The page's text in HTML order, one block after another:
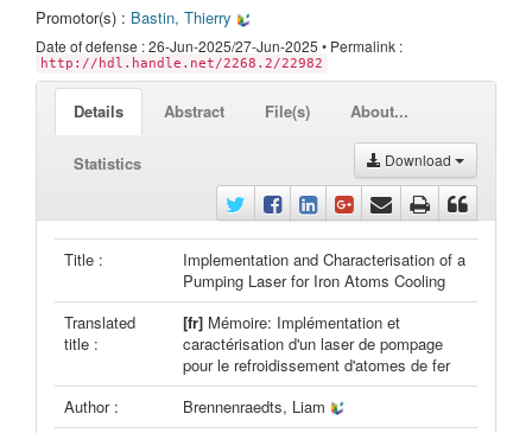
Promotor(s) : Bastin, Thierry
Date of defense : 26-Jun-2025/27-Jun-2025 • Permalink :
http://hdl.handle.net/2268.2/22982
Details Abstract File(s) About...
Statistics Download
Title :
Implementation and Characterisation of a
Pumping Laser for Iron Atoms Cooling
Translated
title :
[fr] Mémoire: Implémentation et
caractérisation d'un laser de pompage
pour le refroidissement d'atomes de fer
Author :
Brennenraedts, Liam